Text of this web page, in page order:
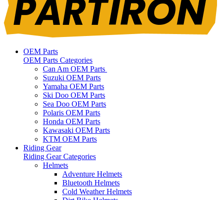
OEM Parts
OEM Parts Categories
Can Am OEM Parts
Suzuki OEM Parts
Yamaha OEM Parts
Ski Doo OEM Parts
Sea Doo OEM Parts
Polaris OEM Parts
Honda OEM Parts
Kawasaki OEM Parts
KTM OEM Parts
Riding Gear
Riding Gear Categories
Helmets
Adventure Helmets
Bluetooth Helmets
Cold Weather Helmets